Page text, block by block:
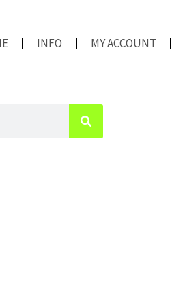
INFO MY ACCOUNT